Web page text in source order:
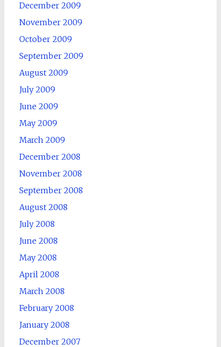
December 2009
November 2009
October 2009
September 2009
August 2009
July 2009
June 2009
May 2009
March 2009
December 2008
November 2008
September 2008
August 2008
July 2008
June 2008
May 2008
April 2008
March 2008
February 2008
January 2008
December 2007